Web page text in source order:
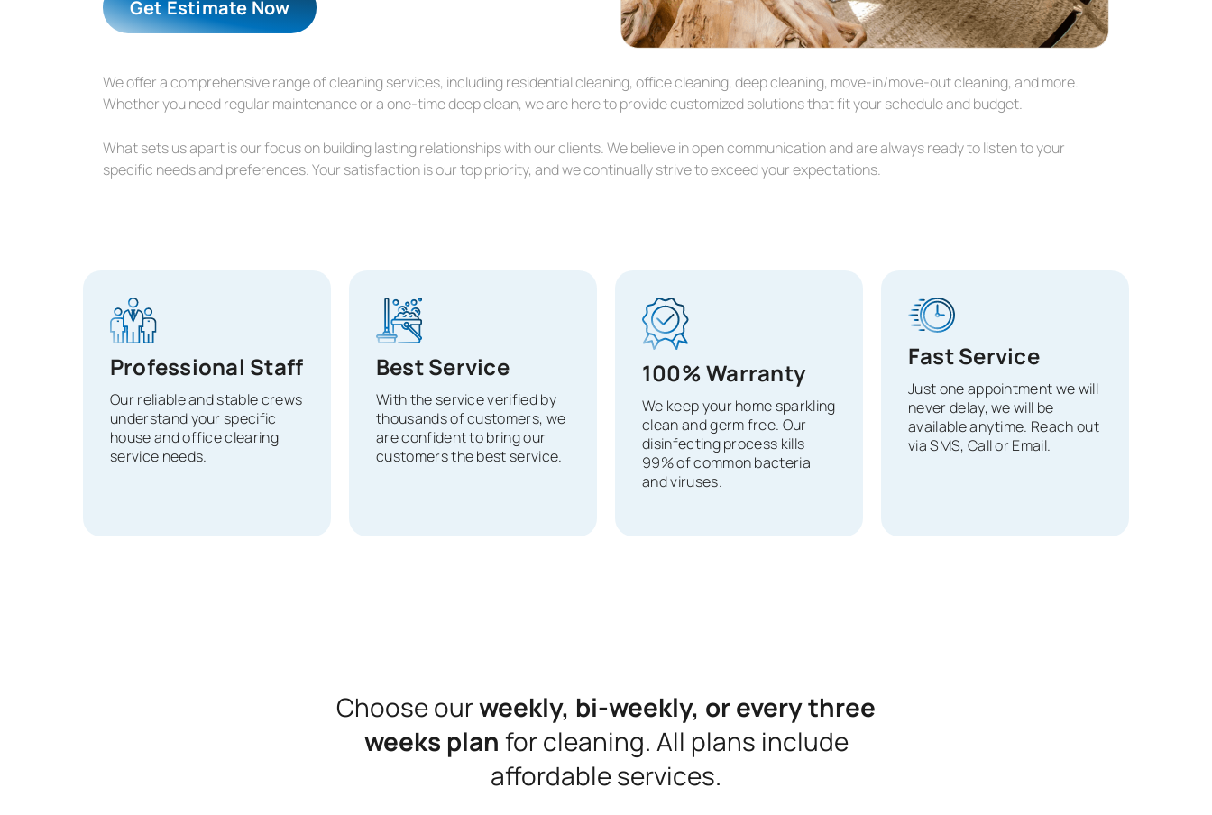
Get Estimate Now
We offer a comprehensive range of cleaning services, including residential cleaning, office cleaning, deep cleaning, move-in/move-out cleaning, and more.
Whether you need regular maintenance or a one-time deep clean, we are here to provide customized solutions that fit your schedule and budget.
What sets us apart is our focus on building lasting relationships with our clients. We believe in open communication and are always ready to listen to your
specific needs and preferences. Your satisfaction is our top priority, and we continually strive to exceed your expectations.
Professional Staff
Our reliable and stable crews
understand your specific
house and office clearing
service needs.
Best Service
With the service verified by
thousands of customers, we
are confident to bring our
customers the best service.
100% Warranty
We keep your home sparkling
clean and germ free. Our
disinfecting process kills
99% of common bacteria
and viruses.
Fast Service
Just one appointment we will
never delay, we will be
available anytime. Reach out
via SMS, Call or Email.
Choose ourweekly, bi-weekly, or every three
weeks plan for cleaning. All plans include
affordable services.